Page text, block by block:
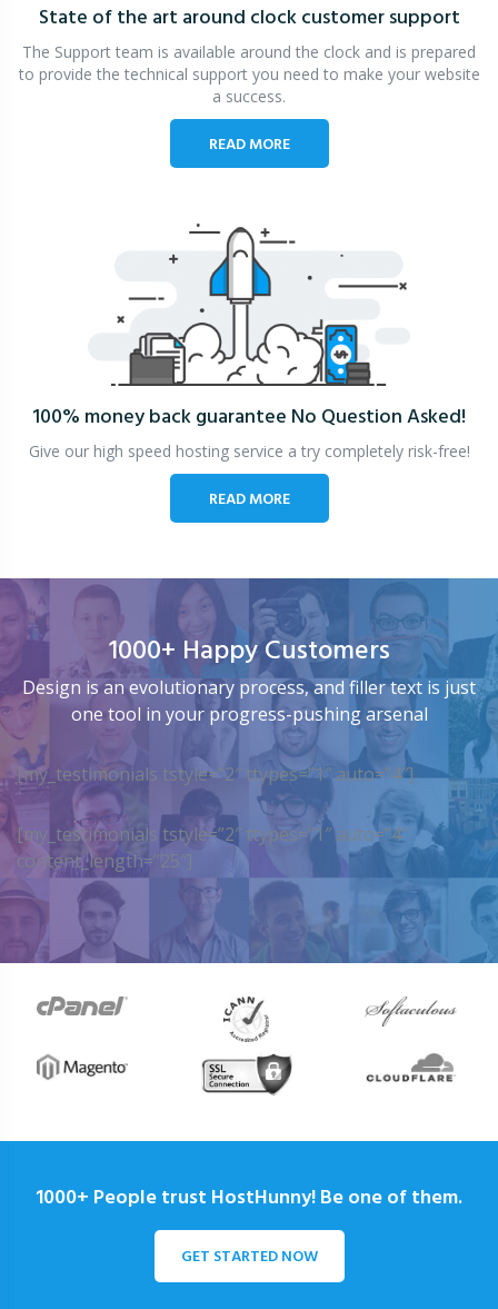
State of the art around clockcustomer support
The Support team is available around the clock and is prepared
to provide the technical support you need to make your website
a success.
READ MORE
100% money back guarantee No Question Asked!
Give our high speed hosting service a try completely risk-free!
READ MORE
1000+ Happy Customers
Design is an evolutionary process, and filler text is just
one tool in your progress-pushing arsenal
[my_testimonials tstyle=”2″ ttypes=”1″ auto=”4″]
[my_testimonials tstyle=”2″ ttypes=”1″ auto=”4″
content_length=”25″]
1000+ People trust HostHunny! Be one of them.
GET STARTED NOW